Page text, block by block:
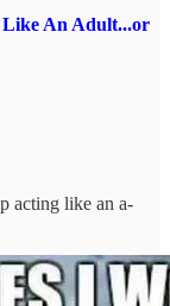
An Adult...or
acting like an a-